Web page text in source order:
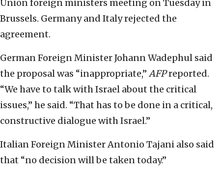
Union foreign ministers meeting on Tuesday in
Brussels. Germany and Italy rejected the
agreement.
German Foreign Minister Johann Wadephul said
the proposal was “inappropriate,” AFPreported.
“We have to talk with Israel about the critical
issues,” he said. “That has to be done in a critical,
constructive dialogue with Israel.”
Italian Foreign Minister Antonio Tajani also said
that “no decision will be taken today.”